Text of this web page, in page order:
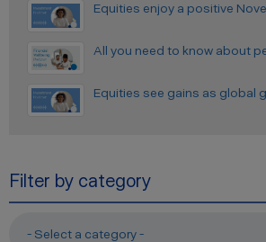
Equities enjoy a positive
All you need to know about
Equities see gains as global
Filter by category
- Select a category -